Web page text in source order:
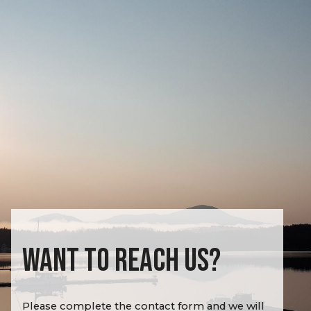
WANT TO REACH US?
Please complete the contact form and we will